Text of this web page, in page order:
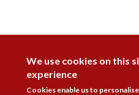
We use cookies on this
experience
Cookies enable us to